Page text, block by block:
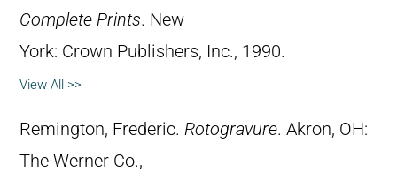
Complete Prints. New
York: Crown Publishers, Inc., 1990.
View All >>
Remington, Frederic. Rotogravure. Akron, OH:
The Werner Co.,